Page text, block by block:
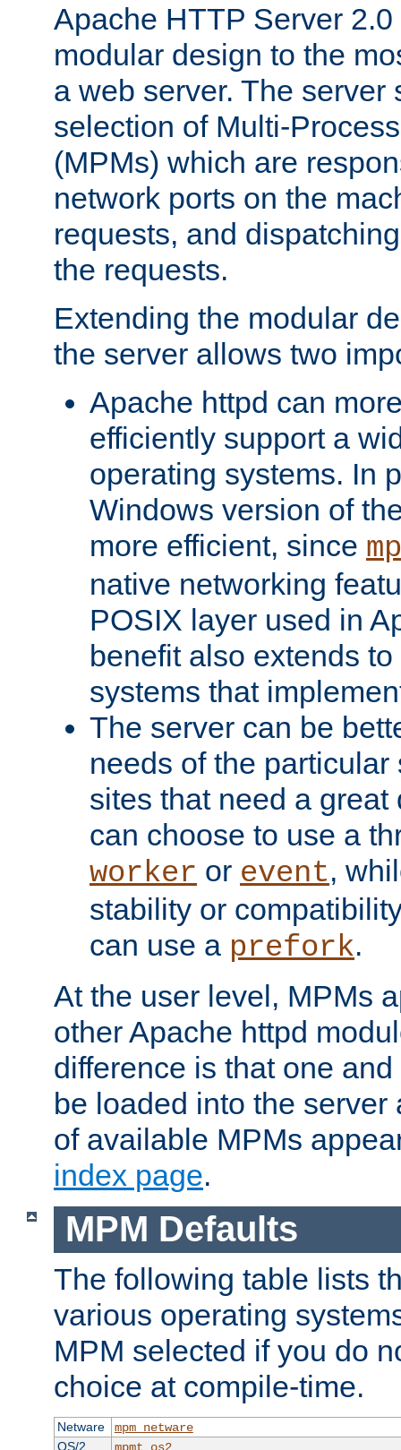
Apache HTTP Server
modular design to the
a web server. The server
selection of Multi-
(MPMs) which are
network ports on the
requests, and
the requests.
Extending the modular
the server allows two
Apache httpd can
efficiently support a
operating systems. In
Windows version of
more efficient, since
native networking
POSIX layer used in
benefit also extends
systems that
The server can be
needs of the
sites that need a
can choose to use a
worker or event,
stability or
can use a prefork.
At the user level, MPMs
other Apache httpd
difference is that one
be loaded into the server
of available MPMs
index page.
MPM Defaults
The following table lists
various operating
MPM selected if you do
choice at compile-time.
Netware
mpm_netware
OS/2